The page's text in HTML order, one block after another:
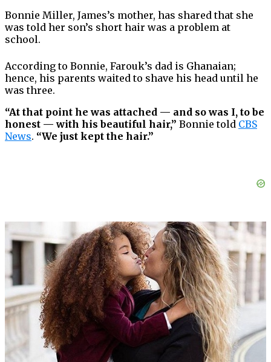
Bonnie Miller, James’s mother, has shared that she
was told her son’s short hair was a problem at
school.
According to Bonnie, Farouk’s dad is Ghanaian;
hence, his parents waited to shave his head until he
was three.
“At that point he was attached — and so was I, to be
honest — with his beautiful hair,” Bonnie told CBS
News. “We just kept the hair.”